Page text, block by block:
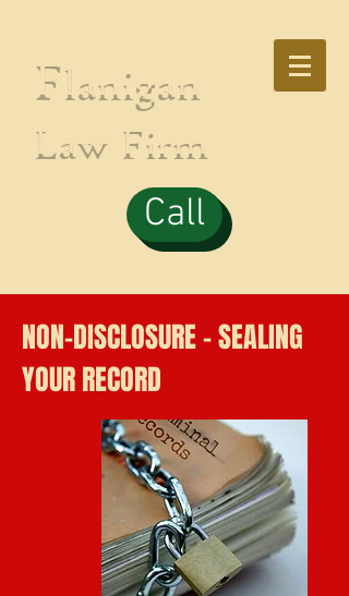
Flanigan
Law Firm
Call
NON-DISCLOSURE - SEALING
YOUR RECORD